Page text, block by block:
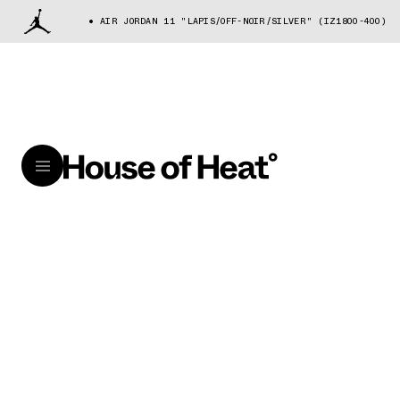
AIR JORDAN 11 "LAPIS/OFF-NOIR/SILVER" (IZ1800-400)